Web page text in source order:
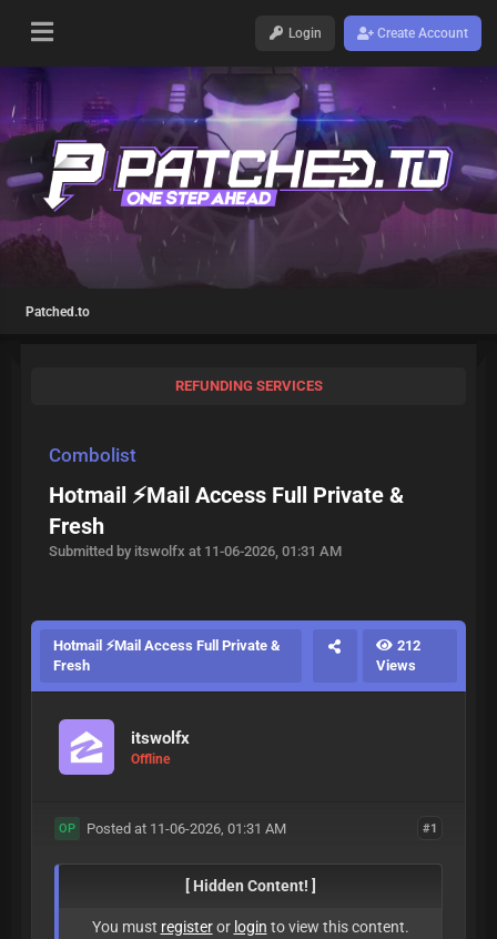
Login Create Account
Patched.to
REFUNDING SERVICES
Combolist
Hotmail ⚡Mail Access Full Private &
Fresh
Submitted by itswolfx at 11-06-2026, 01:31 AM
Hotmail ⚡Mail Access Full Private &
Fresh
212
Views
itswolfx
Offline
#1
OP Posted at 11-06-2026, 01:31 AM
[ Hidden Content! ]
You must registeror login to view this content.